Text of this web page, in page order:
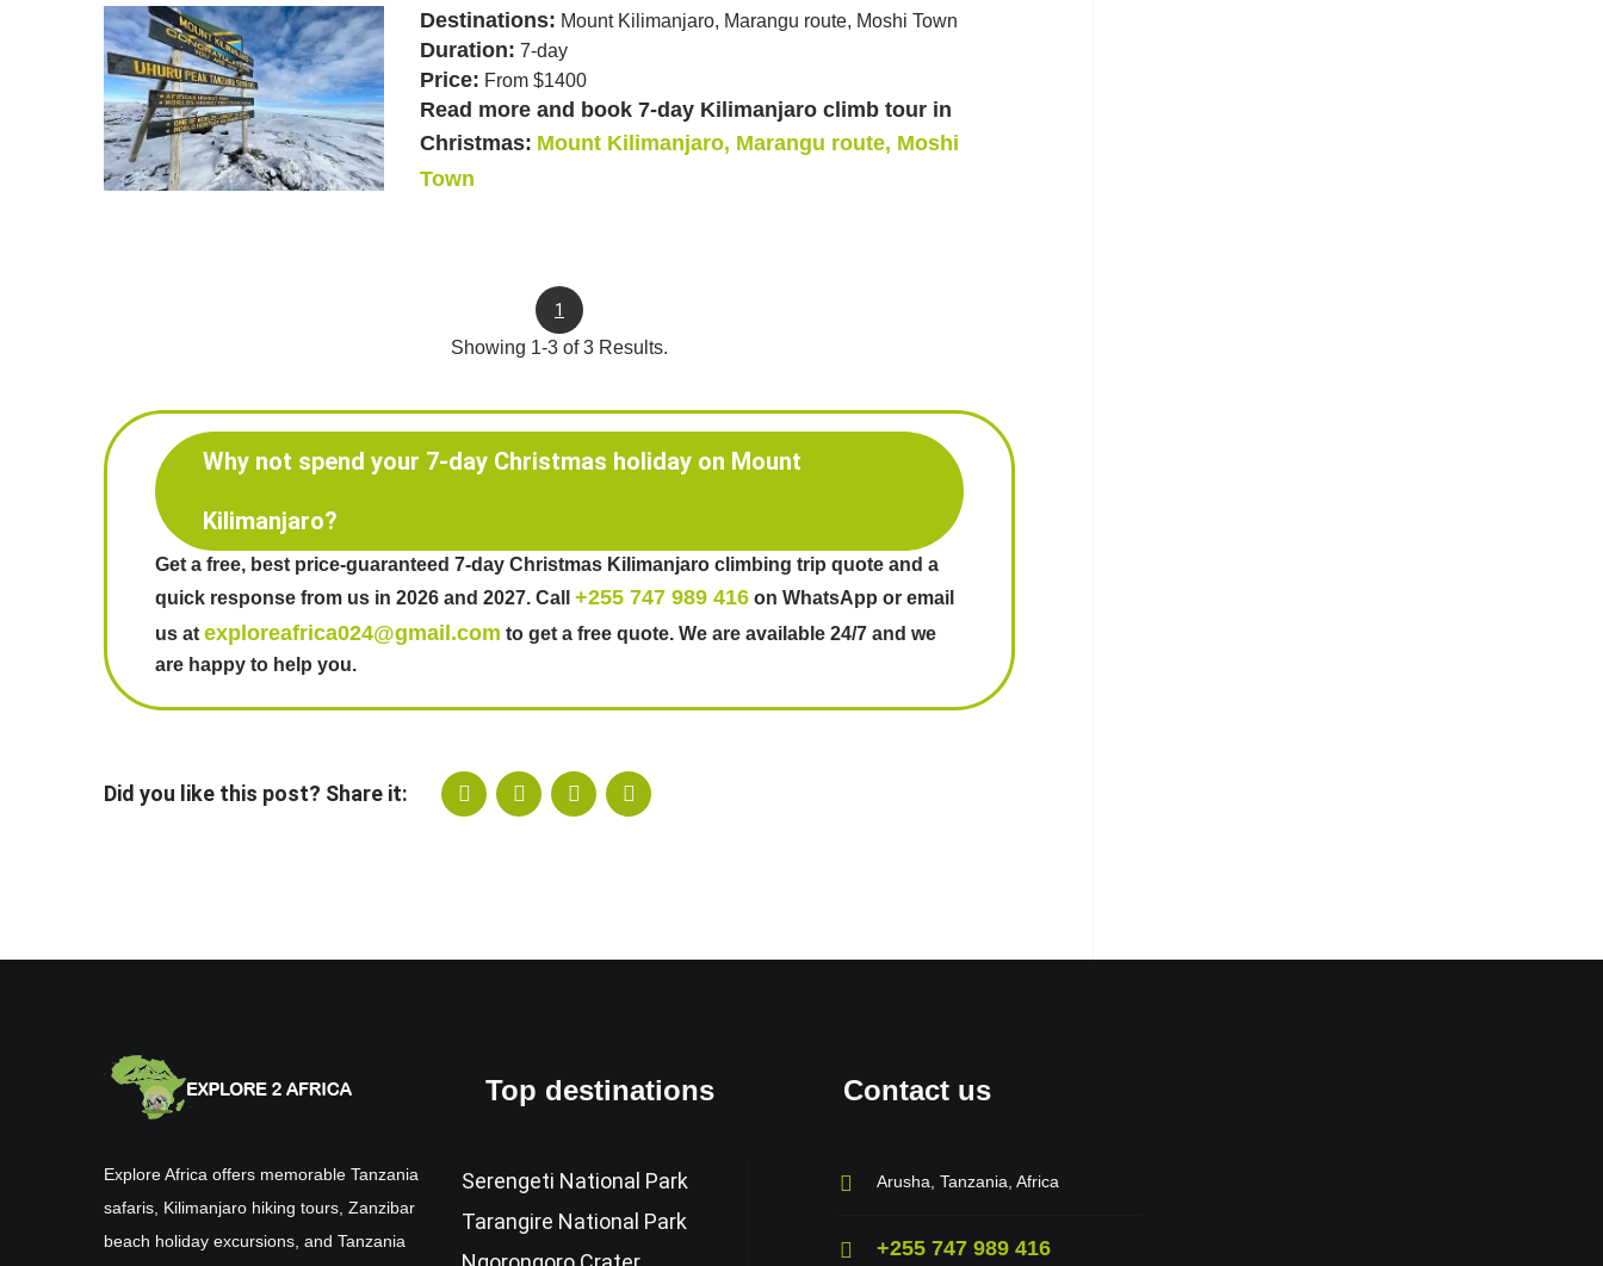
Destinations: Mount Kilimanjaro, Marangu route, Moshi Town
Duration: 7-day
Price: From $1400
Read more and book 7-day Kilimanjaro climb tour in
Christmas: Mount Kilimanjaro, Marangu route, Moshi
Town
1
Showing 1-3 of 3 Results.
Why not spend your 7-day Christmas holiday on Mount
Kilimanjaro?
Get a free, best price-guaranteed 7-day Christmas Kilimanjaro climbing trip quote and a
quick response from us in 2026 and 2027. Call +255 747 989 416 on WhatsApp or email
us at exploreafrica024@gmail.com to get a free quote. We are available 24/7 and we
are happy to help you.
Did you like this post? Share it:
Explore Africa offers memorable Tanzania
safaris, Kilimanjaro hiking tours, Zanzibar
beach holiday excursions, and Tanzania
Top destinations
Serengeti National Park
Tarangire National Park
Contact us
Arusha, Tanzania, Africa
+255 747 989 416